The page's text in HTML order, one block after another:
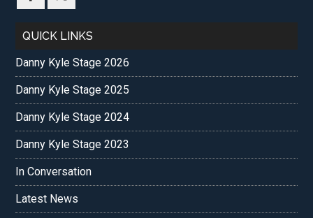
QUICK LINKS
Danny Kyle Stage 2026
Danny Kyle Stage 2025
Danny Kyle Stage 2024
Danny Kyle Stage 2023
In Conversation
Latest News